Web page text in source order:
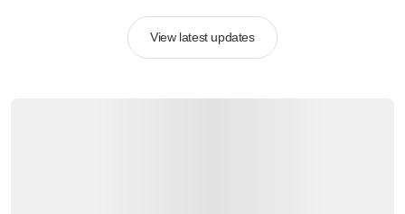
View latest updates